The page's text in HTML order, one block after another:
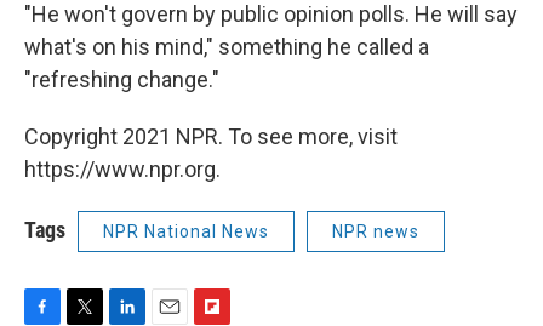
"He won't govern by public opinion polls. He will say
what's on his mind," something he called a
"refreshing change."
Copyright 2021 NPR. To see more, visit
https://www.npr.org.
Tags NPR National News NPR news